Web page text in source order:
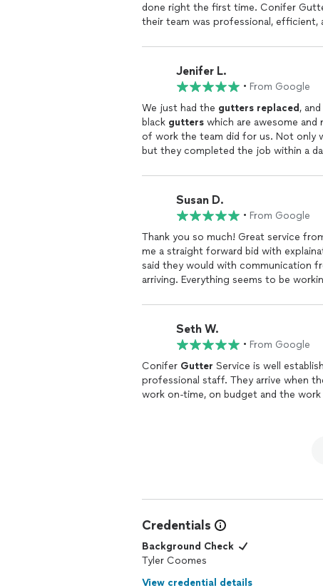
done right the first time. Conifer
their team was professional, efficient,
future. There were no surprises in
these days.Its no wonder theyve
top-notch, and their customer
and thegutters look fantastic. If you
Gutters . They did an awesome job!
Jenifer L.
• From Google
We just had the gutters replaced ,
black gutters which are awesome
of work the team did for us. Not only
but they completed the job within a
taste in music!
Susan D.
• From Google
Thank you so much! Great service
me a straight forward bid with
said they would with communication from the office letting
arriving. Everything seems to be
Seth W.
• From Google
Conifer Gutter Service is well
professional staff. They arrive when they say that they are going to and they complete the
work on-time, on budget and the
Credentials
Background Check
Tyler Coomes
View credential details